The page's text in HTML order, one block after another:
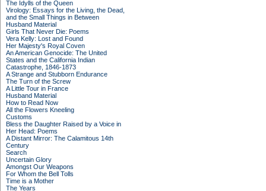
The Idylls of the Queen
Virology: Essays for the Living, the Dead,
and the Small Things in Between
Husband Material
Girls That Never Die: Poems
Vera Kelly: Lost and Found
Her Majesty's Royal Coven
An American Genocide: The United
States and the California Indian
Catastrophe, 1846-1873
A Strange and Stubborn Endurance
The Turn of the Screw
A Little Tour in France
Husband Material
How to Read Now
All the Flowers Kneeling
Customs
Bless the Daughter Raised by a Voice in
Her Head: Poems
A Distant Mirror: The Calamitous 14th
Century
Search
Uncertain Glory
Amongst Our Weapons
For Whom the Bell Tolls
Time is a Mother
The Years